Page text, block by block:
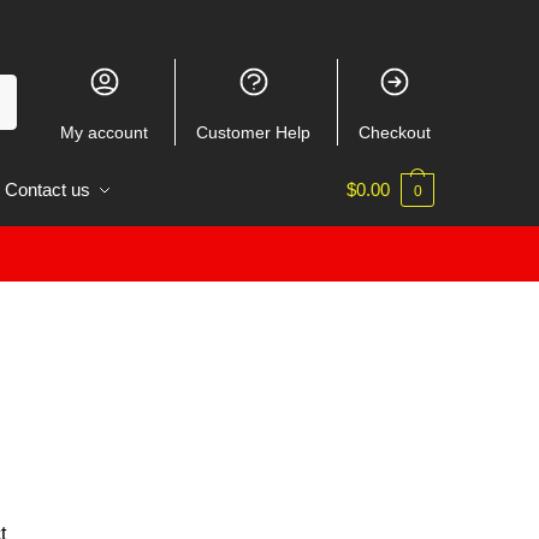
My account Customer Help Checkout
Contact us $0.00 0